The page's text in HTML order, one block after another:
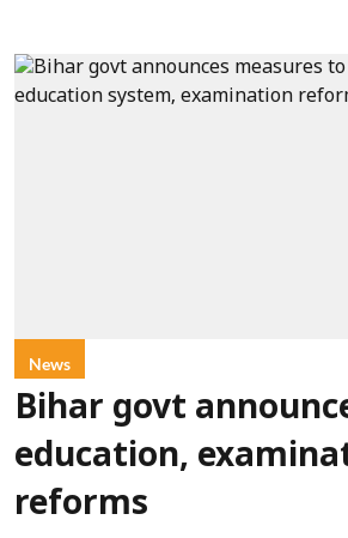
News
Bihar govt
education,
reforms